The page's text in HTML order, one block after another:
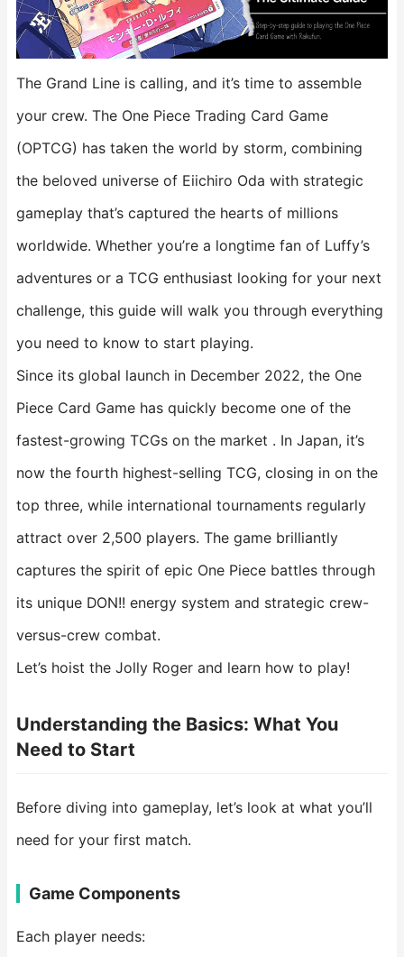
The Grand Line is calling, and it’s time to assemble
your crew. The One Piece Trading Card Game
(OPTCG) has taken the world by storm, combining
the beloved universe of Eiichiro Oda with strategic
gameplay that’s captured the hearts of millions
worldwide. Whether you’re a longtime fan of Luffy’s
adventures or a TCG enthusiast looking for your next
challenge, this guide will walk you through everything
you need to know to start playing.
Since its global launch in December 2022, the One
Piece Card Game has quickly become one of the
fastest-growing TCGs on the market . In Japan, it’s
now the fourth highest-selling TCG, closing in on the
top three, while international tournaments regularly
attract over 2,500 players. The game brilliantly
captures the spirit of epic One Piece battles through
its unique DON!! energy system and strategic crew-
versus-crew combat.
Let’s hoist the Jolly Roger and learn how to play!
Understanding the Basics: What You
Need to Start
Before diving into gameplay, let’s look at what you’ll
need for your first match.
Game Components
Each player needs: